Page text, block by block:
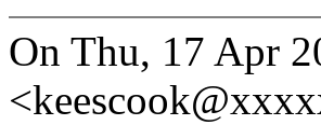
On Thu, 17 Apr